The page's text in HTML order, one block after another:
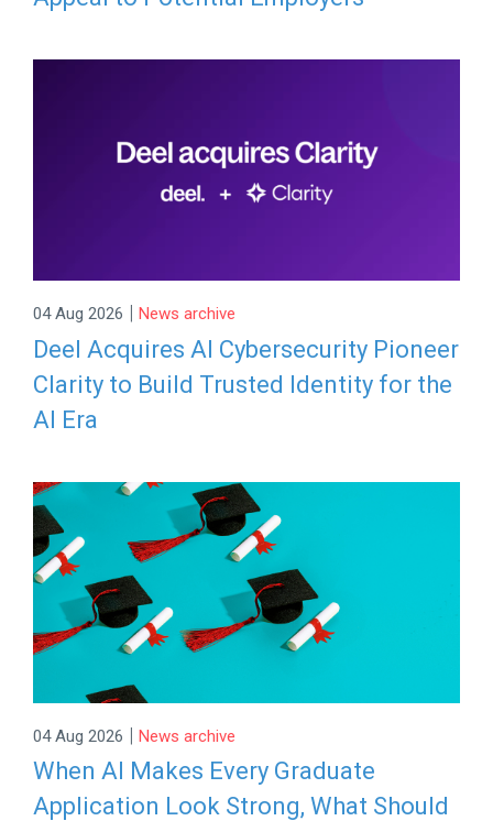
04 Aug 2026 | News archive
Deel Acquires AI Cybersecurity Pioneer
Clarity to Build Trusted Identity for the
AI Era
04 Aug 2026 | News archive
When AI Makes Every Graduate
Application Look Strong, What Should